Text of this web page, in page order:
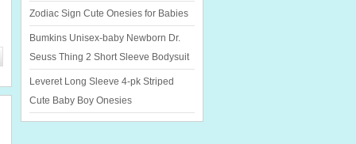
Zodiac Sign Cute Onesies for Babies
Bumkins Unisex-baby Newborn Dr.
Seuss Thing 2 Short Sleeve Bodysuit
Leveret Long Sleeve 4-pk Striped
Cute Baby Boy Onesies